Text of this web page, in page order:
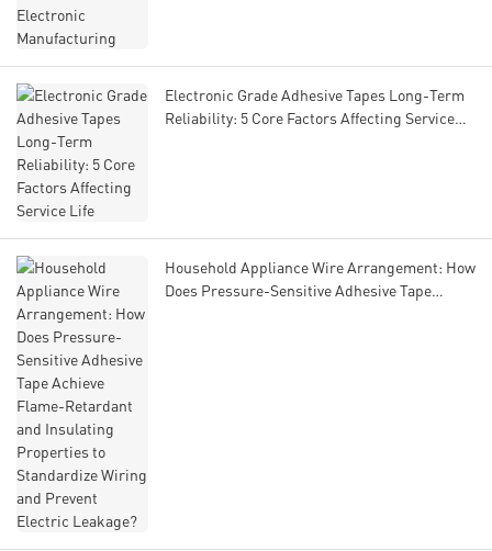
Electronic Grade Adhesive Tapes Long-Term
Reliability: 5 Core Factors Affecting Service
Household Appliance Wire Arrangement: How
Does Pressure-Sensitive Adhesive Tape